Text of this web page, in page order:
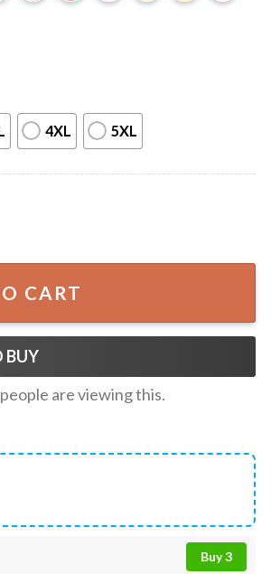
4XL 5XL
Shirt quantity
CART
BUY
people are viewing this.
Buy 3